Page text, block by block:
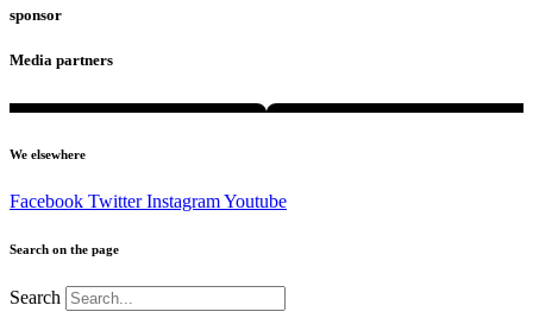
sponsor
Media partners
We elsewhere
Facebook Twitter InstagramYoutube
Search on the page
Search